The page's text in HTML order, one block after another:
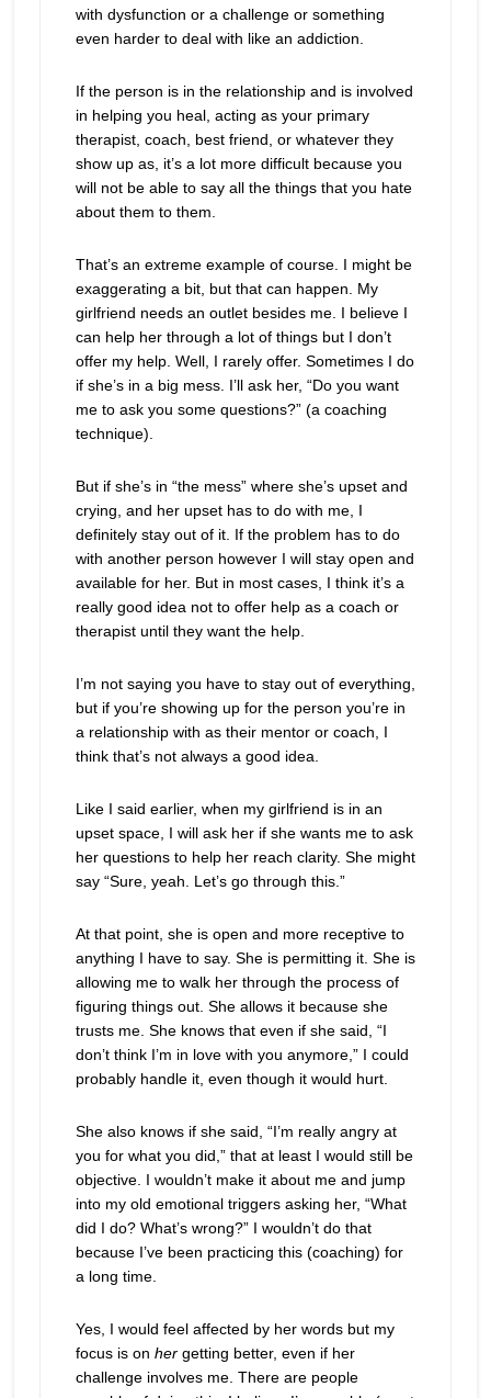
with dysfunction or a challenge or something
even harder to deal with like an addiction.
If the person is in the relationship and is involved
in helping you heal, acting as your primary
therapist, coach, best friend, or whatever they
show up as, it’s a lot more difficult because you
will not be able to say all the things that you hate
about them to them.
That’s an extreme example of course. I might be
exaggerating a bit, but that can happen. My
girlfriend needs an outlet besides me. I believe I
can help her through a lot of things but I don’t
offer my help. Well, I rarely offer. Sometimes I do
if she’s in a big mess. I’ll ask her, “Do you want
me to ask you some questions?” (a coaching
technique).
But if she’s in “the mess” where she’s upset and
crying, and her upset has to do with me, I
definitely stay out of it. If the problem has to do
with another person however I will stay open and
available for her. But in most cases, I think it’s a
really good idea not to offer help as a coach or
therapist until they want the help.
I’m not saying you have to stay out of everything,
but if you’re showing up for the person you’re in
a relationship with as their mentor or coach, I
think that’s not always a good idea.
Like I said earlier, when my girlfriend is in an
upset space, I will ask her if she wants me to ask
her questions to help her reach clarity. She might
say “Sure, yeah. Let’s go through this.”
At that point, she is open and more receptive to
anything I have to say. She is permitting it. She is
allowing me to walk her through the process of
figuring things out. She allows it because she
trusts me. She knows that even if she said, “I
don’t think I’m in love with you anymore,” I could
probably handle it, even though it would hurt.
She also knows if she said, “I’m really angry at
you for what you did,” that at least I would still be
objective. I wouldn’t make it about me and jump
into my old emotional triggers asking her, “What
did I do? What’s wrong?” I wouldn’t do that
because I’ve been practicing this (coaching) for
a long time.
Yes, I would feel affected by her words but my
focus is on hergetting better, even if her
challenge involves me. There are people